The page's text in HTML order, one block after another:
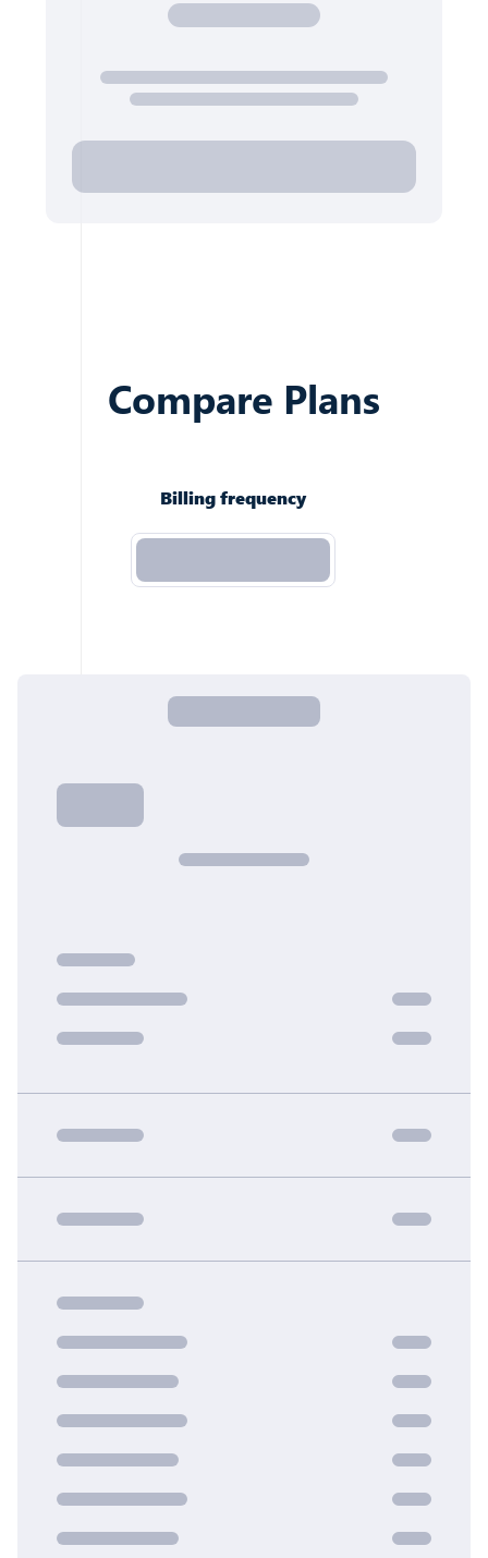
Compare Plans
Billing frequency